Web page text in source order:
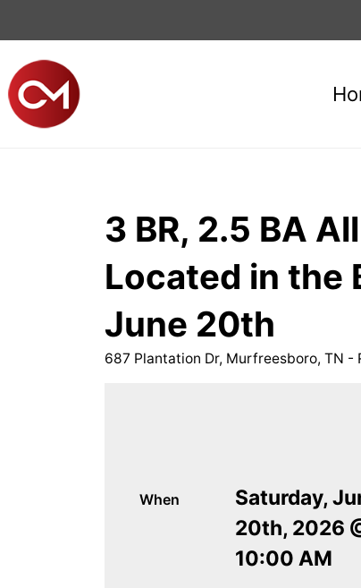
3 BR, 2.5 BA
Located in the
June 20th
687 Plantation Dr, Murfreesboro, TN -
When
Saturday,
20th, 2026
10:00 AM